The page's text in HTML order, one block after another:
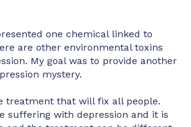
one chemical linked to
are other environmental toxins
My goal was to provide another
mystery.
treatment that will fix all people.
suffering with depression and it is